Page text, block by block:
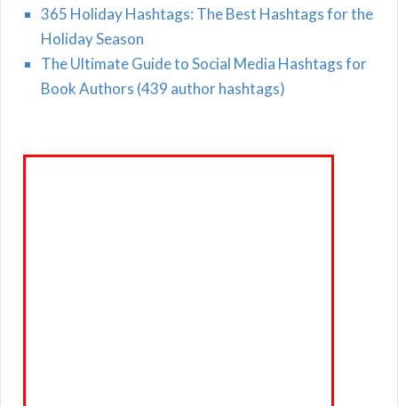
365 Holiday Hashtags: The Best Hashtags for the
Holiday Season
The Ultimate Guide to Social Media Hashtags for
Book Authors (439 author hashtags)